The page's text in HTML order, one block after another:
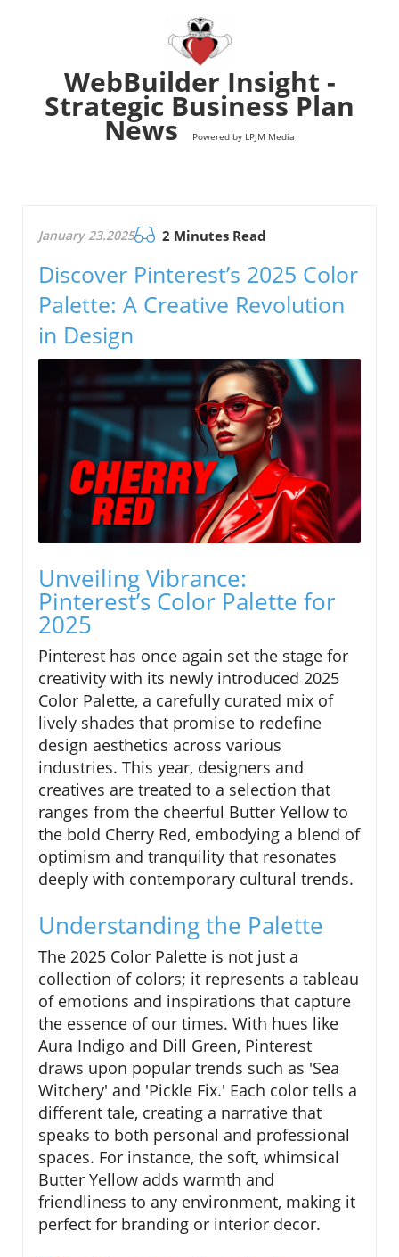
WebBuilder Insight -
Strategic Business Plan
News Powered by LPJM Media
January 23.2025 2 Minutes Read
Discover Pinterest’s 2025 Color
Palette: A Creative Revolution
in Design
Unveiling Vibrance:
Pinterest’s Color Palette for
2025
Pinterest has once again set the stage for
creativity with its newly introduced 2025
Color Palette, a carefully curated mix of
lively shades that promise to redefine
design aesthetics across various
industries. This year, designers and
creatives are treated to a selection that
ranges from the cheerful Butter Yellow to
the bold Cherry Red, embodying a blend of
optimism and tranquility that resonates
deeply with contemporary cultural trends.
Understanding the Palette
The 2025 Color Palette is not just a
collection of colors; it represents a tableau
of emotions and inspirations that capture
the essence of our times. With hues like
Aura Indigo and Dill Green, Pinterest
draws upon popular trends such as 'Sea
Witchery' and 'Pickle Fix.' Each color tells a
different tale, creating a narrative that
speaks to both personal and professional
spaces. For instance, the soft, whimsical
Butter Yellow adds warmth and
friendliness to any environment, making it
perfect for branding or interior decor.